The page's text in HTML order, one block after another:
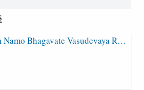
Namo Bhagavate Vasudevaya R…